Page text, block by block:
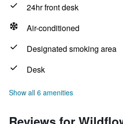
24hr front desk
Air-conditioned
Designated smoking area
Desk
Show all 6 amenities